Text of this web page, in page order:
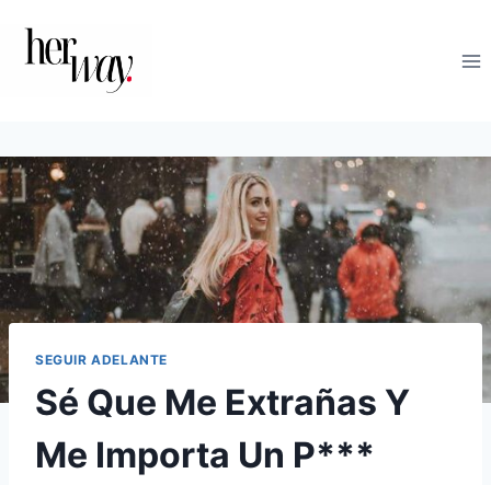
contenido
SEGUIR ADELANTE
Sé Que Me Extrañas Y
Me Importa Un P***